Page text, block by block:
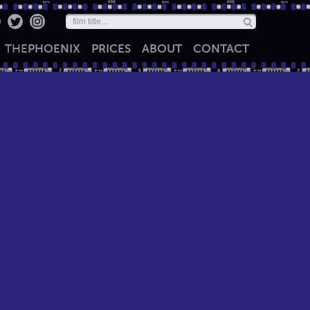
THEPHOENIX PRICES ABOUT CONTACT